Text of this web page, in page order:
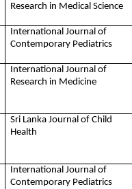
Research in Medical Science
International Journal of
Contemporary Pediatrics
International Journal of
Research in Medicine
Sri Lanka Journal of Child
Health
International Journal of
Contemporary Pediatrics